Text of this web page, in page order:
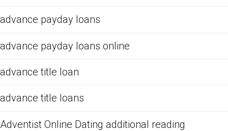
advance payday loans
advance payday loans online
advance title loan
advance title loans
Adventist Online Dating additional reading